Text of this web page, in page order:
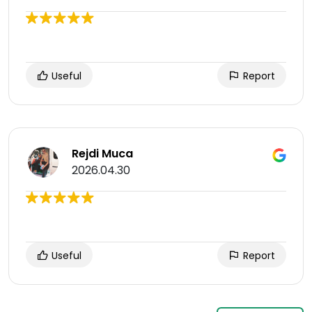
Useful Report
Rejdi Muca
2026.04.30
Useful Report